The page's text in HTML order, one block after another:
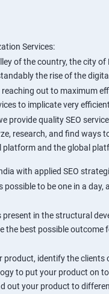
Services:
of the country, the city of
the rise of the
out to maximum
to implicate very
provide quality SEO
research, and find ways
platform and the global
with applied SEO
possible to be one in a day,
present in the structural
the best possible outcome
product, identify the clients
to put your product on
out your product to